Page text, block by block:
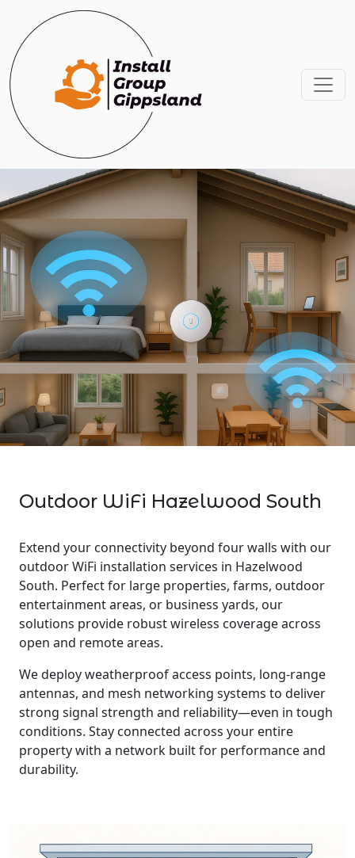
Outdoor WiFi Hazelwood South
Extend your connectivity beyond four walls with our
outdoor WiFi installation services in Hazelwood
South. Perfect for large properties, farms, outdoor
entertainment areas, or business yards, our
solutions provide robust wireless coverage across
open and remote areas.
We deploy weatherproof access points, long-range
antennas, and mesh networking systems to deliver
strong signal strength and reliability—even in tough
conditions. Stay connected across your entire
property with a network built for performance and
durability.